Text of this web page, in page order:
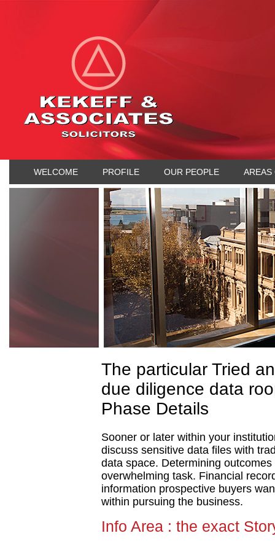
WELCOME PROFILE OUR PEOPLE AREAS
The particular Tried
due diligence data
Phase Details
Sooner or later within your
discuss sensitive data files with
data space. Determining
overwhelming task. Financial
information prospective buyers
within pursuing the business.
Info Area : the exact